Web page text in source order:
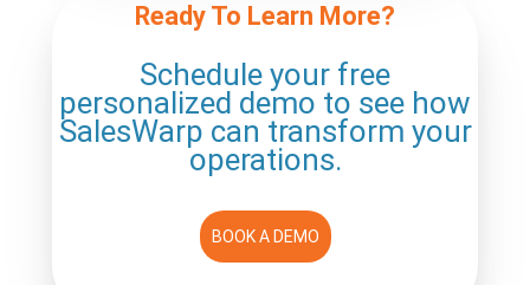
Ready To Learn More?
Schedule your free
personalized demo to see how
SalesWarp can transform your
operations.
BOOK A DEMO